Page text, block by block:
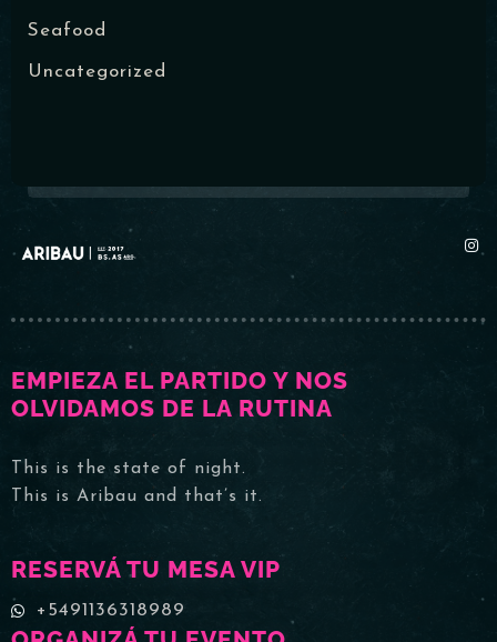
Seafood
Uncategorized
EMPIEZA EL PARTIDO Y NOS
OLVIDAMOS DE LA RUTINA
This is the state of night.
This is Aribau and that’s it.
RESERVÁ TU MESA VIP
+5491136318989